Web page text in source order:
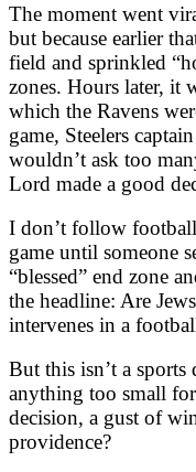
The moment went
but because earlier
field and sprinkled
zones. Hours later, it
which the Ravens
game, Steelers
wouldn’t ask too
Lord made a good
I don’t follow
game until someone
“blessed” end zone
the headline: Are
intervenes in a
But this isn’t a sports
anything too small
decision, a gust of
providence?